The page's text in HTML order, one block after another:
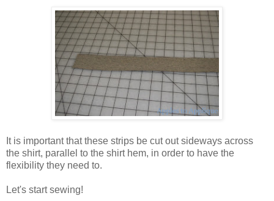
It is important that these strips be cut out sideways across
the shirt, parallel to the shirt hem, in order to have the
flexibility they need to.
Let's start sewing!